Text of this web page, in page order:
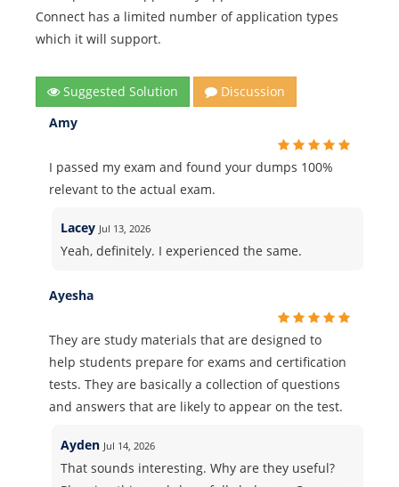
Connect has a limited number of application types
which it will support.
Suggested Solution
Discussion
Amy
I passed my exam and found your dumps 100%
relevant to the actual exam.
Lacey Jul 13, 2026
Yeah, definitely. I experienced the same.
Ayesha
They are study materials that are designed to
help students prepare for exams and certification
tests. They are basically a collection of questions
and answers that are likely to appear on the test.
Ayden Jul 14, 2026
That sounds interesting. Why are they useful?